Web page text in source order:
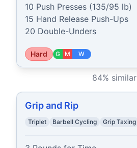
10 Push Presses (135/95 lb)
15 Hand Release Push-Ups
20 Double-Unders
Hard G M W
84% similar
Grip and Rip
Triplet Barbell Cycling Grip Taxing